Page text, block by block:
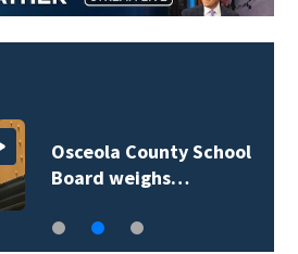
Osceola County School
Board weighs…